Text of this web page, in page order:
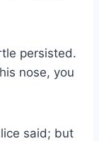
persisted.
nose, you
said; but